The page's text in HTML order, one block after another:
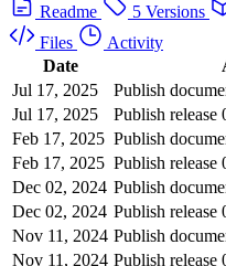
Readme
5 Versions
Files
Activity
Date
Jul 17, 2025
Publish
Jul 17, 2025
Publish release
Feb 17, 2025 Publish
Feb 17, 2025 Publish release
Dec 02, 2024 Publish
Dec 02, 2024 Publish release
Nov 11, 2024 Publish
Nov 11, 2024 Publish release